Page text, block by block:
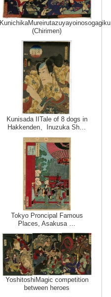
KunichikaMureirutazuyayoinosogagiku
(Chirimen)
Kunisada IITale of 8 dogs in
Hakkenden、Inuzuka Sh…
Tokyo Proncipal Famous
Places, Asakusa …
YoshitoshiMagic competition
between heroes